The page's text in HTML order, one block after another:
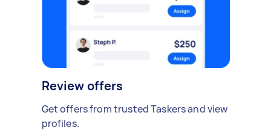
Review offers
Get offers from trusted Taskers and view
profiles.